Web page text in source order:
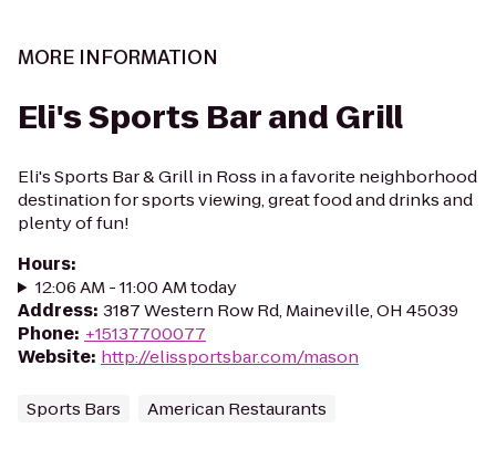
MORE INFORMATION
Eli's Sports Bar and Grill
Eli's Sports Bar & Grill in Ross in a favorite neighborhood
destination for sports viewing, great food and drinks and
plenty of fun!
Hours:
12:06 AM - 11:00 AM today
Address: 3187 Western Row Rd, Maineville, OH 45039
Phone: +15137700077
Website: http://elissportsbar.com/mason
Sports Bars American Restaurants